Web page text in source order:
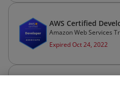
AWS Certified
Amazon Web Services
Expired Oct 24, 2022